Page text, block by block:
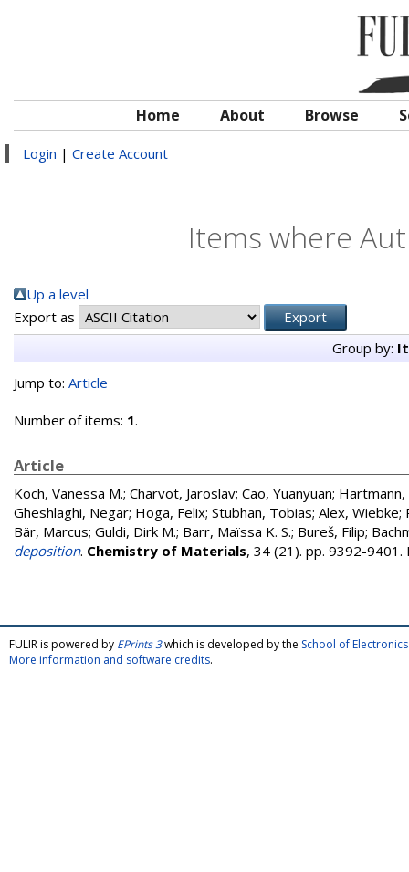
Home About Browse
Login | Create Account
Items where
Up a level
Export as
Group by:
Jump to: Article
Number of items: 1.
Article
Koch, Vanessa M.; Charvot, Jaroslav; Cao, Yuanyuan; Hartmann,
Gheshlaghi, Negar; Hoga, Felix; Stubhan, Tobias; Alex, Wiebke;
Bär, Marcus; Guldi, Dirk M.; Barr, Maïssa K. S.; Bureš, Filip;
deposition. Chemistry of Materials, 34 (21). pp. 9392-9401.
FULIR is powered by EPrints 3which is developed by the School of
More information and software credits.